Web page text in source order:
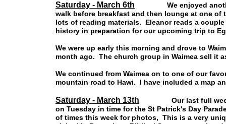
Saturday - March 6th We enjoyed another
walk before breakfast and then lounge at one
lots of reading materials. Eleanor reads a
history in preparation for our upcoming trip to
We were up early this morning and drove to
month ago. The church group in Waimea sell it
We continued from Waimea on to one of our
mountain road to Hawi. I have included a map
Saturday - March 13th Our last full week on
on Tuesday in time for the St Patrick's Day
of times this week for photos, This is a very